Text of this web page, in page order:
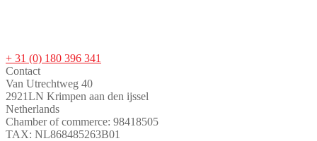
+ 31 (0) 180 396 341
Contact
Van Utrechtweg 40
2921LN Krimpen aan den ijssel
Netherlands
Chamber of commerce: 98418505
TAX: NL868485263B01